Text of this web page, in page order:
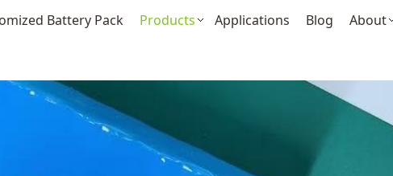
Battery Pack Products Applications Blog About